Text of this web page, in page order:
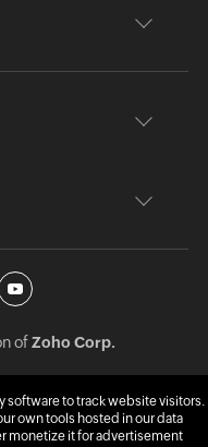
ofZoho Corp.
software to track website visitors.
own tools hosted in our data
monetize it for advertisement